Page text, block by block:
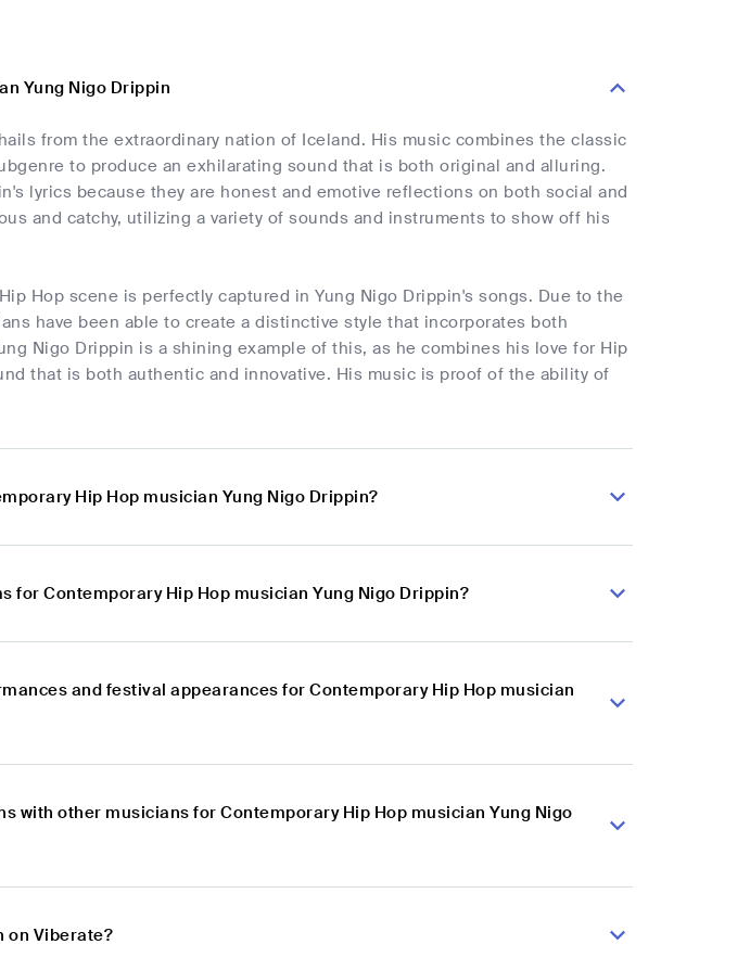
Yung Nigo Drippin
from the extraordinary nation of Iceland. His music combines the classic
to produce an exhilarating sound that is both original and alluring.
lyrics because they are honest and emotive reflections on both social and
and catchy, utilizing a variety of sounds and instruments to show off his
Hop scene is perfectly captured in Yung Nigo Drippin's songs. Due to the
have been able to create a distinctive style that incorporates both
Nigo Drippin is a shining example of this, as he combines his love for Hip
that is both authentic and innovative. His music is proof of the ability of
Hip Hop musician Yung Nigo Drippin?
for Contemporary Hip Hop musician Yung Nigo Drippin?
and festival appearances for Contemporary Hip Hop musician
with other musicians for Contemporary Hip Hop musician Yung Nigo
on Viberate?